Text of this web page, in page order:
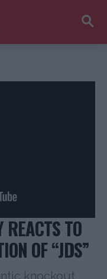
TO
OF “JDS”
knockout